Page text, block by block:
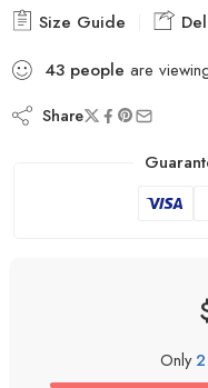
Size Guide
43 people are
Share
Only2